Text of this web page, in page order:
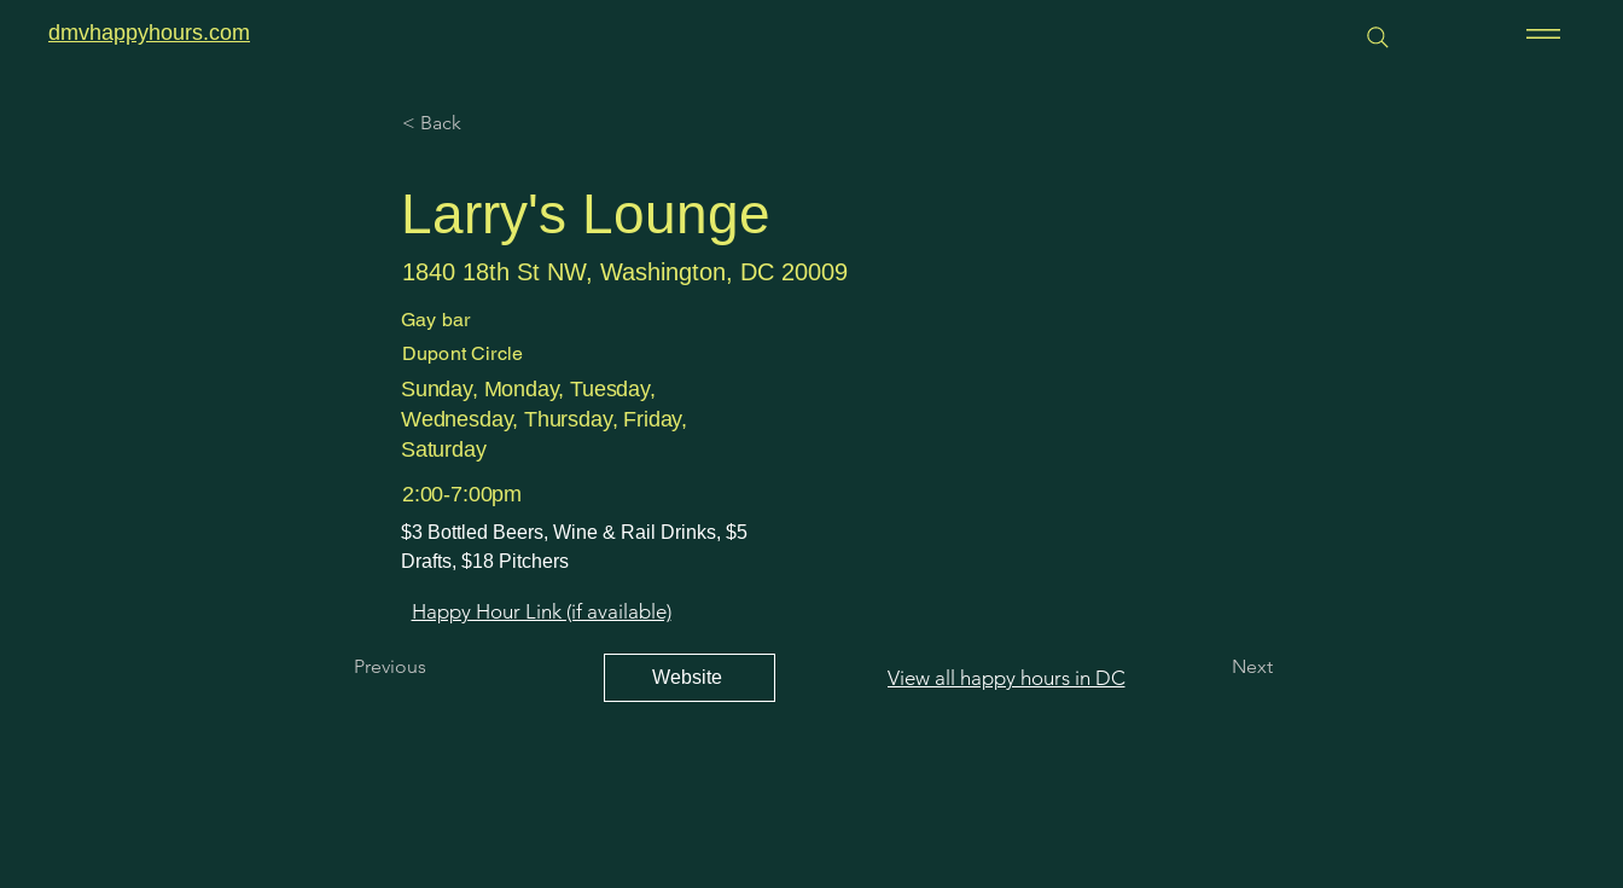
dmvhappyhours.com
< Back
Larry's Lounge
1840 18th St NW, Washington, DC 20009
Gay bar
Dupont Circle
Sunday, Monday, Tuesday,
Wednesday, Thursday, Friday,
Saturday
2:00-7:00pm
$3 Bottled Beers, Wine & Rail Drinks, $5
Drafts, $18 Pitchers
Happy Hour Link (if available)
Previous Website View all happy hours in DC Next